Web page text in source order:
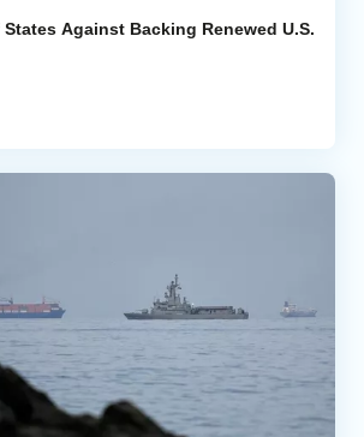
States Against Backing Renewed U.S.